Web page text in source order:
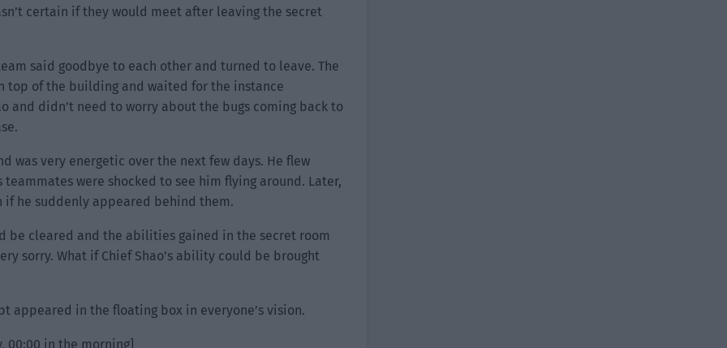
certain if they would meet after leaving the secret
said goodbye to each other and turned to leave. The
top of the building and waited for the instance
and didn’t need to worry about the bugs coming back to
was very energetic over the next few days. He flew
were shocked to see him flying around. Later,
if he suddenly appeared behind them.
be cleared and the abilities gained in the secret room
sorry. What if Chief Shao’s ability could be brought
appeared in the floating box in everyone’s vision.
00:00 in the morning]